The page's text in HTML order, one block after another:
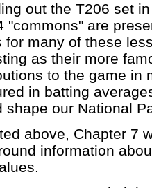
out the T206 set
"commons" are
for many of these
as their more
to the game in
in batting
shape our National
above, Chapter 7
information